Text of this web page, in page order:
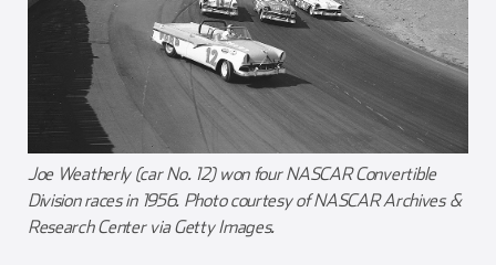
Joe Weatherly (car No. 12) won four NASCAR Convertible
Division races in 1956. Photo courtesy of NASCAR Archives &
Research Center via Getty Images.